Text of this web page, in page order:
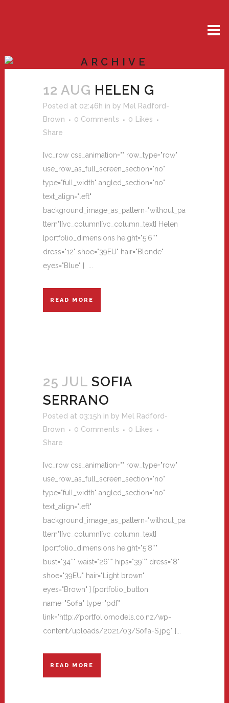
ARCHIVE
12 AUG HELEN G
Posted at 02:46h in by Mel Radford-
Brown
0 Comments 0
Likes
Share
[vc_row css_animation="" row_type="row"
use_row_as_full_screen_section="no"
type="full_width" angled_section="no"
text_align="left"
background_image_as_pattern="without_pa
ttern"][vc_column][vc_column_text] Helen
[portfolio_dimensions height="5'6″"
dress="12" shoe="39EU" hair="Blonde"
eyes="Blue" ] ...
READ MORE
25 JUL SOFIA
SERRANO
Posted at 03:15h in by Mel Radford-
Brown
0 Comments 0
Likes
Share
[vc_row css_animation="" row_type="row"
use_row_as_full_screen_section="no"
type="full_width" angled_section="no"
text_align="left"
background_image_as_pattern="without_pa
ttern"][vc_column][vc_column_text]
[portfolio_dimensions height="5'8″"
bust="34″" waist="26″" hips="39″" dress="8"
shoe="39EU" hair="Light brown"
eyes="Brown" ] [portfolio_button
name="Sofia" type="pdf"
link="http://portfoliomodels.co.nz/wp-
content/uploads/2021/03/Sofia-S.jpg" ]...
READ MORE